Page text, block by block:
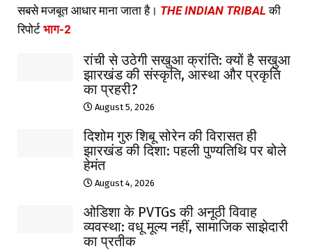
सबसे मजबूत आधार माना जाता है। THE INDIAN TRIBAL की
रिपोर्ट भाग-2
रांची से उठेगी सखुआ क्रांति: क्यों है सखुआ
झारखंड की संस्कृति, आस्था और प्रकृति
का प्रहरी?
August 5, 2026
दिशोम गुरु शिबू सोरेन की विरासत ही
झारखंड की दिशा: पहली पुण्यतिथि पर बोले
हेमंत
August 4, 2026
ओडिशा के PVTGs की अनूठी विवाह
व्यवस्था: वधू मूल्य नहीं, सामाजिक साझेदारी
का प्रतीक